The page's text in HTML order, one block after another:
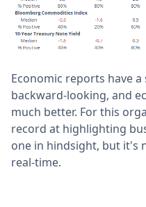
Economic reports have
backward-looking, and
much better. For this
record at highlighting
one in hindsight, but it's
real-time.